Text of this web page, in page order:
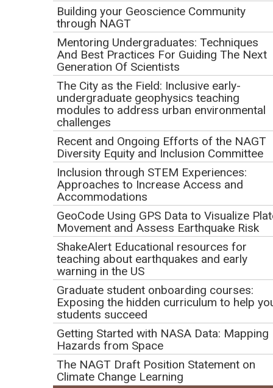
educators.
Webinar Goals
By the end of the webinar, participants will be able to:
Navigate the Teach the Earth activity submission tool;
Create effective, adaptable activities "beginning with
the end in mind;"
Include accessibility and inclusion principles in their
course and activity development;
Articulate the priorities of reviewers to produce
teaching activities that achieve Exemplary status.
Building your Geoscience Community
through NAGT
Mentoring Undergraduates: Techniques
And Best Practices For Guiding The Next
Generation Of Scientists
The City as the Field: Inclusive early-
undergraduate geophysics teaching
modules to address urban environmental
challenges
Recent and Ongoing Efforts of the NAGT
Diversity Equity and Inclusion Committee
Inclusion through STEM Experiences:
Approaches to Increase Access and
Accommodations
GeoCode Using GPS Data to Visualize
Movement and Assess Earthquake Risk
ShakeAlert Educational resources for
teaching about earthquakes and early
warning in the US
Graduate student onboarding courses:
Exposing the hidden curriculum to help
students succeed
Getting Started with NASA Data: Mapping
Hazards from Space
The NAGT Draft Position Statement on
Climate Change Learning